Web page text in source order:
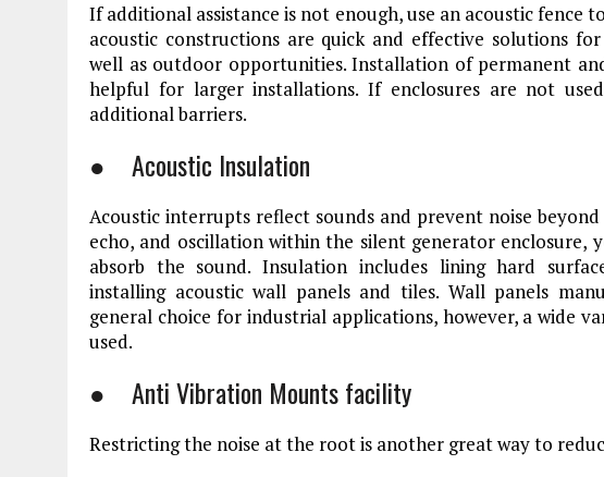
If additional assistance is not enough, use an acoustic
acoustic constructions are quick and effective solutions
well as outdoor opportunities. Installation of permanent
helpful for larger installations. If enclosures are not
additional barriers.
● Acoustic Insulation
Acoustic interrupts reflect sounds and prevent noise
echo, and oscillation within the silent generator
absorb the sound. Insulation includes lining hard
installing acoustic wall panels and tiles. Wall panels
general choice for industrial applications, however, a wide
used.
● Anti Vibration Mounts facility
Restricting the noise at the root is another great way to